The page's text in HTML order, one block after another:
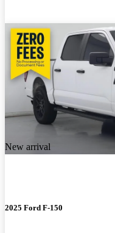
New arrival
2025 Ford F-150